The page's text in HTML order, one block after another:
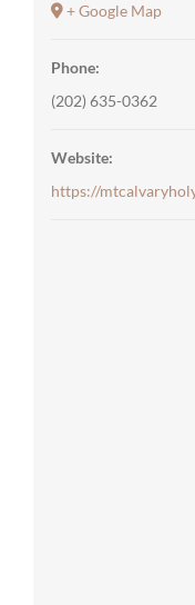
+ Google Map
Phone:
(202) 635-0362
Website:
https://